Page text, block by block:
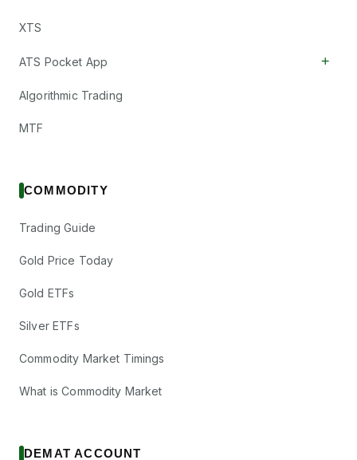
XTS
ATS Pocket App +
Algorithmic Trading
MTF
COMMODITY
Trading Guide
Gold Price Today
Gold ETFs
Silver ETFs
Commodity Market Timings
What is Commodity Market
DEMAT ACCOUNT